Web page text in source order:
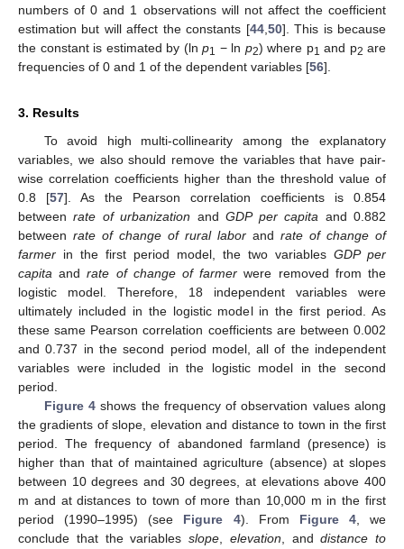
numbers of 0 and 1 observations will not affect the coefficient
estimation but will affect the constants [44, 50]. This is because
the constant is estimated by (ln p1 − ln p2) where p1 and p2 are
frequencies of 0 and 1 of the dependent variables [56].
3. Results
To avoid high multi-collinearity among the explanatory
variables, we also should remove the variables that have pair-
wise correlation coefficients higher than the threshold value of
0.8 [57]. As the Pearson correlation coefficients is 0.854
betweenrate of urbanization andGDP per capita and 0.882
between rate of change of rural labor and rate of change of
farmer in the first period model, the two variables GDP per
capita andrate of change of farmer were removed from the
logistic model. Therefore, 18 independent variables were
ultimately included in the logistic model in the first period. As
these same Pearson correlation coefficients are between 0.002
and 0.737 in the second period model, all of the independent
variables were included in the logistic model in the second
period.
Figure 4shows the frequency of observation values along
the gradients of slope, elevation and distance to town in the first
period. The frequency of abandoned farmland (presence) is
higher than that of maintained agriculture (absence) at slopes
between 10 degrees and 30 degrees, at elevations above 400
m and at distances to town of more than 10,000 m in the first
period (1990–1995) (see Figure 4). From Figure 4, we
conclude that the variables slope elevation , anddistance to